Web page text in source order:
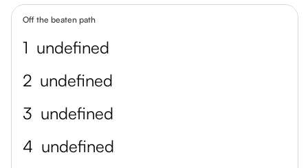
Off the beaten path
1 undefined
2 undefined
3 undefined
4 undefined